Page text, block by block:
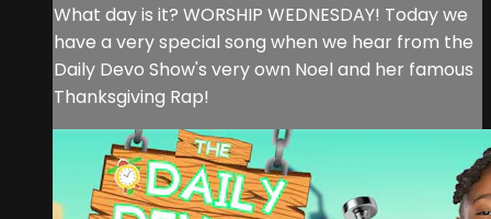
What day is it? WORSHIP WEDNESDAY! Today we
have a very special song when we hear from the
Daily Devo Show's very own Noel and her famous
Thanksgiving Rap!